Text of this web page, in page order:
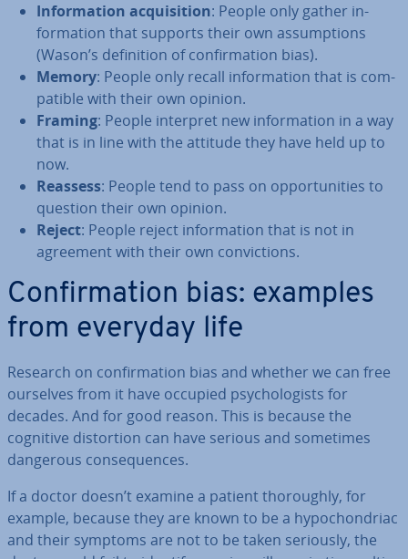
In­form­a­tion ac­quis­i­tion: People only gather in­
form­a­tion that supports their own as­sump­tions
(Wason’s defin­i­tion of con­firm­a­tion bias).
Memory: People only recall in­form­a­tion that is com­
pat­ible with their own opinion.
Framing: People interpret new in­form­a­tion in a way
that is in line with the attitude they have held up to
now.
Reassess: People tend to pass on op­por­tun­it­ies to
question their own opinion.
Reject: People reject in­form­a­tion that is not in
agreement with their own con­vic­tions.
Con­firm­a­tion bias: examples
from everyday life
Research on con­firm­a­tion bias and whether we can free
ourselves from it have occupied psy­cho­lo­gists for
decades. And for good reason. This is because the
cognitive dis­tor­tion can have serious and sometimes
dangerous con­sequences.
If a doctor doesn’t examine a patient thor­oughly, for
example, because they are known to be a hy­po­chon­dri­ac
and their symptoms are not to be taken seriously, the